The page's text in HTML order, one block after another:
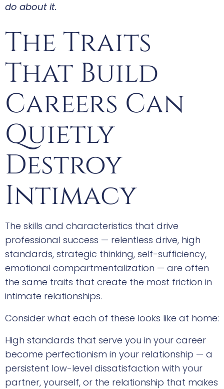
do about it.
The Traits
That Build
Careers Can
Quietly
Destroy
Intimacy
The skills and characteristics that drive
professional success — relentless drive, high
standards, strategic thinking, self-sufficiency,
emotional compartmentalization — are often
the same traits that create the most friction in
intimate relationships.
Consider what each of these looks like at home:
High standards that serve you in your career
become perfectionism in your relationship — a
persistent low-level dissatisfaction with your
partner, yourself, or the relationship that makes